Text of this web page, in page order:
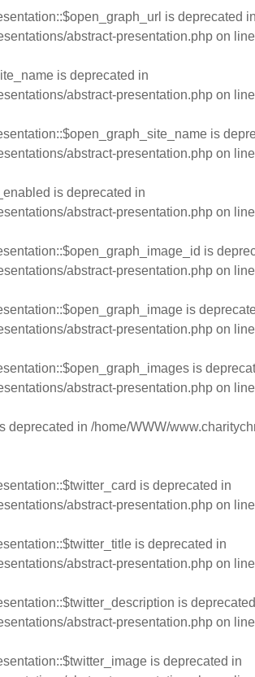
is deprecated in
abstract-presentation.php on line
is deprecated in
abstract-presentation.php on line
is
abstract-presentation.php on line
is deprecated in
abstract-presentation.php on line
is
abstract-presentation.php on line
is
abstract-presentation.php on line
is
abstract-presentation.php on line
deprecated in /home/WWW/
is deprecated in
abstract-presentation.php on line
is deprecated in
abstract-presentation.php on line
is
abstract-presentation.php on line
is deprecated in